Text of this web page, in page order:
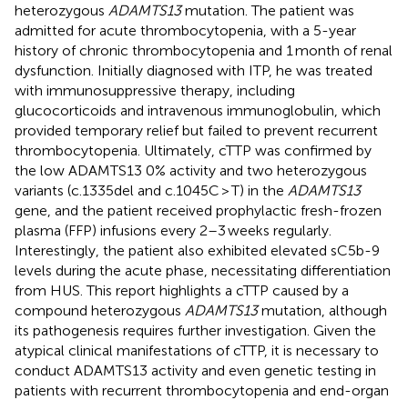
heterozygous ADAMTS13mutation. The patient was
admitted for acute thrombocytopenia, with a 5-year
history of chronic thrombocytopenia and 1 month of renal
dysfunction. Initially diagnosed with ITP, he was treated
with immunosuppressive therapy, including
glucocorticoids and intravenous immunoglobulin, which
provided temporary relief but failed to prevent recurrent
thrombocytopenia. Ultimately, cTTP was confirmed by
the low ADAMTS13 0% activity and two heterozygous
variants (c.1335del and c.1045C > T) in the ADAMTS13
gene, and the patient received prophylactic fresh-frozen
plasma (FFP) infusions every 2–3 weeks regularly.
Interestingly, the patient also exhibited elevated sC5b-9
levels during the acute phase, necessitating differentiation
from HUS. This report highlights a cTTP caused by a
compound heterozygous ADAMTS13mutation, although
its pathogenesis requires further investigation. Given the
atypical clinical manifestations of cTTP, it is necessary to
conduct ADAMTS13 activity and even genetic testing in
patients with recurrent thrombocytopenia and end-organ